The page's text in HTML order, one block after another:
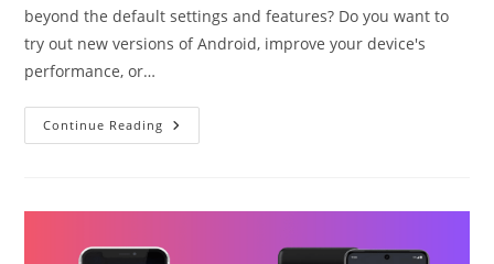
beyond the default settings and features? Do you want to
try out new versions of Android, improve your device's
performance, or…
Continue Reading How
To
By-
Tutorial